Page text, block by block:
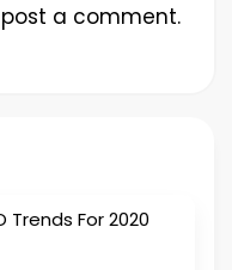
a comment.
Trends For 2020